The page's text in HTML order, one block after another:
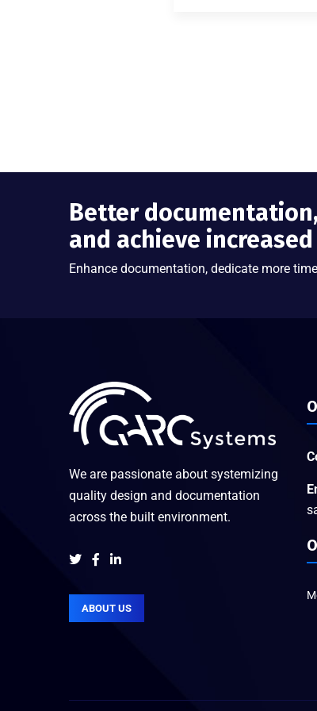
Better
and achieve
Enhance documentation, dedicate more
We are passionate about systemizing
quality design and documentation
across the built environment.
ABOUT US